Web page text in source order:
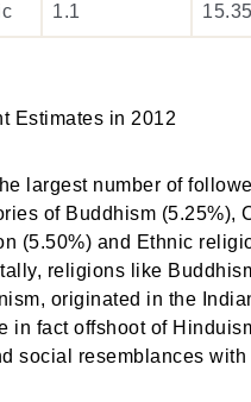
1.1 15.35
Estimates in 2012
largest number of
of Buddhism (5.25%),
(5.50%) and Ethnic
religions like
originated in the
in fact offshoot of
social resemblances with